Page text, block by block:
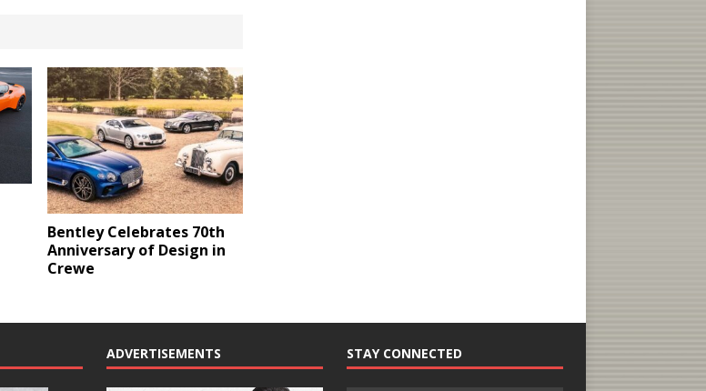
Bentley Celebrates 70th
Anniversary of Design in
Crewe
ADVERTISEMENTS STAY CONNECTED